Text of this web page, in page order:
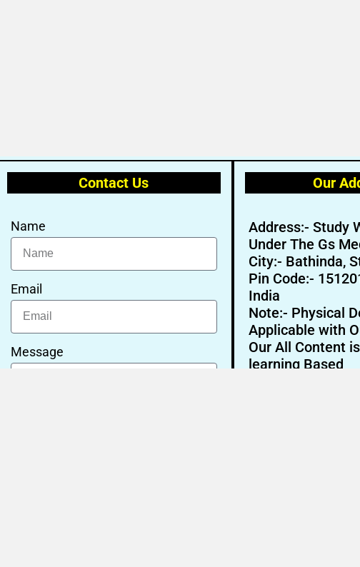
Contact Us
Name
Email
Message
Our
Address:- Study
Under The Gs
City:- Bathinda,
Pin Code:-
India
Note:- Physical
Applicable with
Our All Content
learning Based